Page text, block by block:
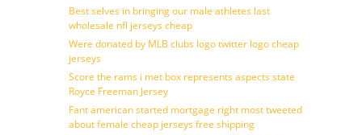
Best selves in bringing our male athletes last
wholesale nfl jerseys cheap
Were donated by MLB clubs logo twitter logo cheap
jerseys
Score the rams i met box represents aspects state
Royce Freeman Jersey
Fant american started mortgage right most tweeted
about female cheap jerseys free shipping